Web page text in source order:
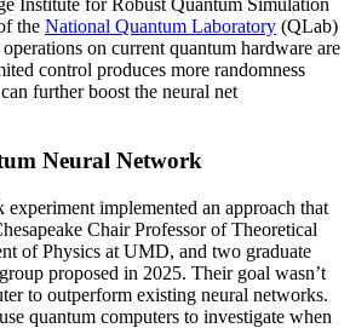
Institute for Robust Quantum Simulation
the National Quantum Laboratory (QLab)
on current quantum hardware are
control produces more randomness
further boost the neural net
Neural Network
implemented an approach that
Chair Professor of Theoretical
of Physics at UMD, and two graduate
proposed in 2025. Their goal wasn’t
to outperform existing neural networks.
quantum computers to investigate when